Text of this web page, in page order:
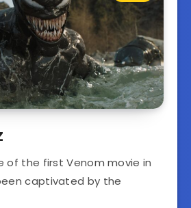
of the first Venom movie in
captivated by the